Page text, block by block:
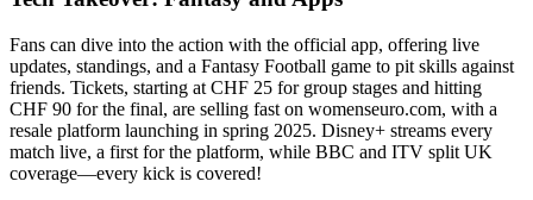
Fans can dive into the action with the official app, offering live
updates, standings, and a Fantasy Football game to pit skills against
friends. Tickets, starting at CHF 25 for group stages and hitting
CHF 90 for the final, are selling fast on womenseuro.com, with a
resale platform launching in spring 2025. Disney+ streams every
match live, a first for the platform, while BBC and ITV split UK
coverage—every kick is covered!